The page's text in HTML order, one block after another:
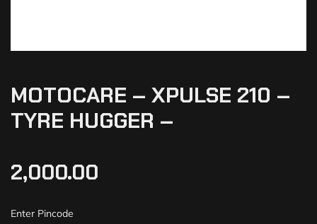
MOTOCARE – XPULSE 210 –
TYRE HUGGER –
2,000.00